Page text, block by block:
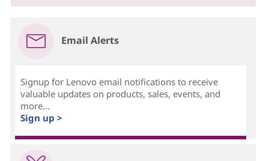
Email Alerts
Signup for Lenovo email notifications to receive
valuable updates on products, sales, events, and
more...
Sign up >